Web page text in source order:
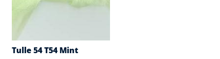
Tulle 54 T54 Mint